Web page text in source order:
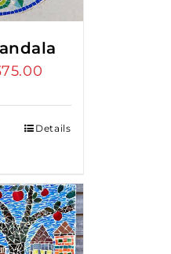
through
Details